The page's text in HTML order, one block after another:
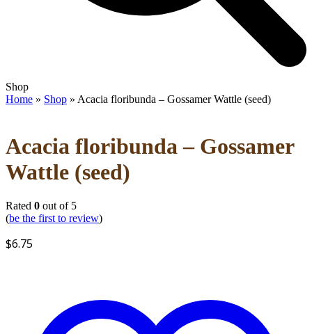
Open
mobile
Close
mobile
Shop
Home » Shop » Acacia floribunda – Gossamer Wattle (seed)
Acacia floribunda – Gossamer
Wattle (seed)
Rated 0 out of 5
(be the first to review)
$6.75